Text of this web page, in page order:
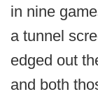
in nine
a tunnel
edged out
and both